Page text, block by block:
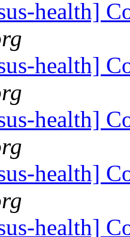
health]
health]
health]
health]
health]